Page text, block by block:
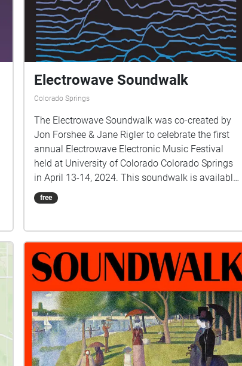
Electrowave Soundwalk
Colorado Springs
The Electrowave Soundwalk was co-created by
Jon Forshee & Jane Rigler to celebrate the first
annual Electrowave Electronic Music Festival
held at University of Colorado Colorado Springs
in April 13-14, 2024. This soundwalk is available
to everyone during and after the Electrowave
Festival. Sounds include: Birds and Rain from the
Improvisations by Colorado guitarist Janet Feder,
edited by Jane Rigler Flutes & Electronics by Jane
Rigler Other sounds TBA by Jon Forshee This
soundwalk was designed to explore both the
micro- and the macro-worlds in and around the
Ent Center for the Arts at UCCS.
free